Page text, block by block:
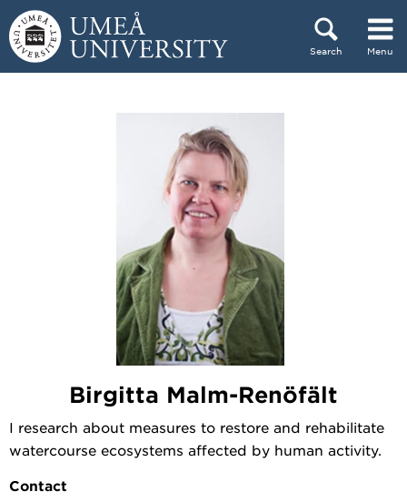
Skip to content
Search Menu
Birgitta Malm-Renöfält
I research about measures to restore and rehabilitate
watercourse ecosystems affected by human activity.
Contact